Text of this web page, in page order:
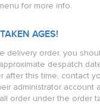
for more info.
AGES!
delivery order, you
despatch
after this time, contact
administrator account
order under the order